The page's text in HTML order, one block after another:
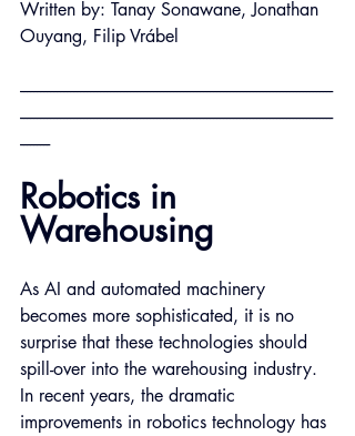
Written by: Tanay Sonawane, Jonathan
Ouyang, Filip Vrábel
----------------------------------------------------------------------------------------------
----------------------------------------------------------------------------------------------
---------
Robotics in
Warehousing
As AI and automated machinery
becomes more sophisticated, it is no
surprise that these technologies should
spill-over into the warehousing industry.
In recent years, the dramatic
improvements in robotics technology has